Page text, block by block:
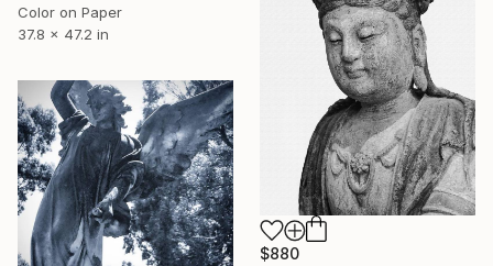
Color on Paper
37.8 x 47.2 in
$880